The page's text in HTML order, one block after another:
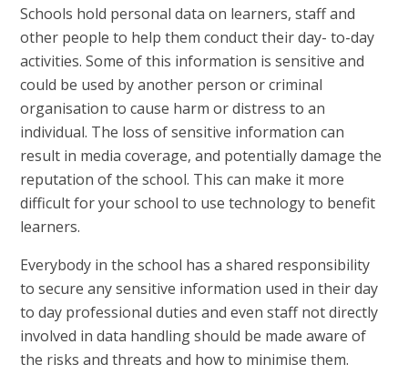
Schools hold personal data on learners, staff and
other people to help them conduct their day- to-day
activities. Some of this information is sensitive and
could be used by another person or criminal
organisation to cause harm or distress to an
individual. The loss of sensitive information can
result in media coverage, and potentially damage the
reputation of the school. This can make it more
difficult for your school to use technology to benefit
learners.
Everybody in the school has a shared responsibility
to secure any sensitive information used in their day
to day professional duties and even staff not directly
involved in data handling should be made aware of
the risks and threats and how to minimise them.